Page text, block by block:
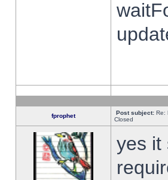
fprophet Post subject: Re:
Closed
yes it